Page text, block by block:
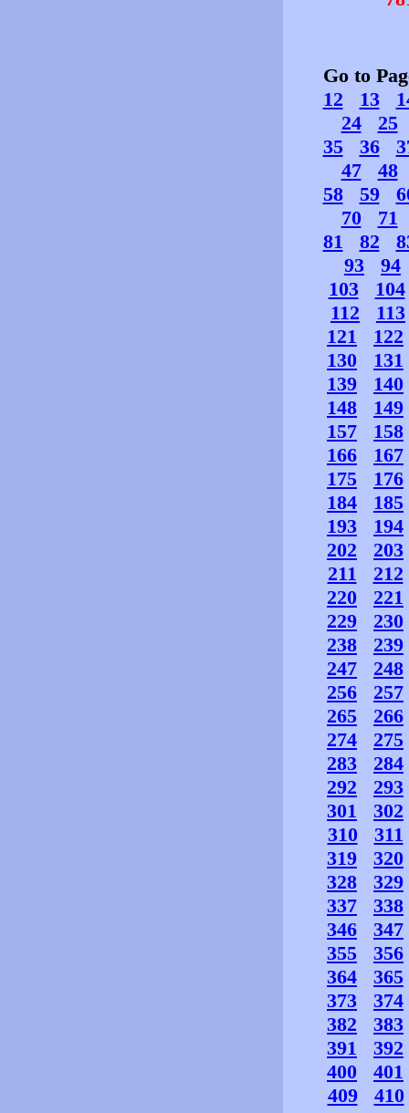
Go to
12
13
24
25
35
36
47
48
58
59
70
71
81
82
93
94
103
104
112
113
121
122
130
131
139
140
148
149
157
158
166
167
175
176
184
185
193
194
202
203
211
212
220
221
229
230
238
239
247
248
256
257
265
266
274
275
283
284
292
293
301
302
310
311
319
320
328
329
337
338
346
347
355
356
364
365
373
374
382
383
391
392
400
401
409
410